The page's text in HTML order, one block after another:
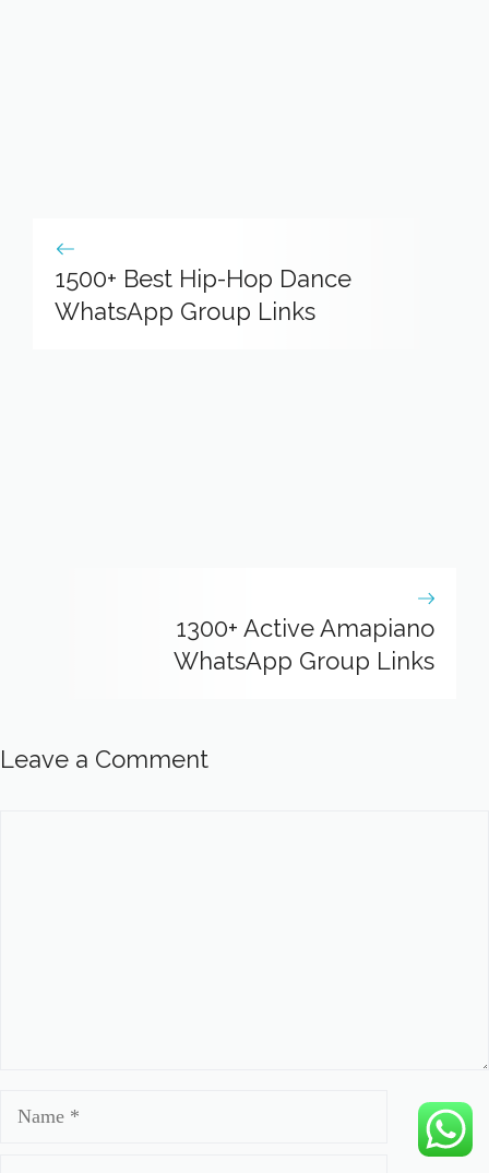
1500+ Best Hip-Hop Dance
WhatsApp Group Links
1300+ Active Amapiano
WhatsApp Group Links
Leave a Comment